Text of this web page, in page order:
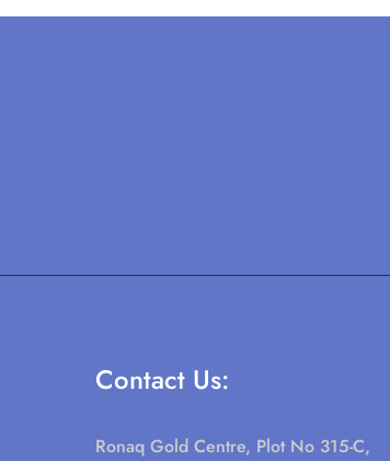
Contact Us:
Ronaq Gold Centre, Plot No 315-C,